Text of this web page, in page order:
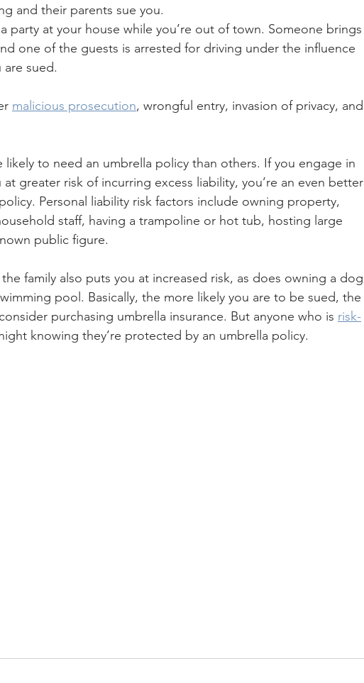
and their parents sue you.
party at your house while you’re out of town. Someone brings
one of the guests is arrested for driving under the influence
are sued.
malicious prosecution, wrongful entry, invasion of privacy, and
to need an umbrella policy than others. If you engage in
greater risk of incurring excess liability, you’re an even better
Personal liability risk factors include owning property,
staff, having a trampoline or hot tub, hosting large
public figure.
family also puts you at increased risk, as does owning a dog
pool. Basically, the more likely you are to be sued, the
purchasing umbrella insurance. But anyone who is risk-
knowing they’re protected by an umbrella policy.